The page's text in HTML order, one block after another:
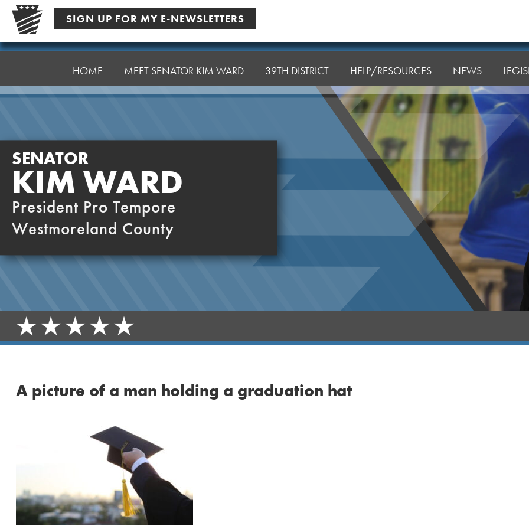
Skip
content
SIGN UP FOR MY E-NEWSLETTERS
Senator
HOME MEET SENATOR KIM WARD 39TH DISTRICT HELP/RESOURCES NEWS
SENATOR
KIM WARD
President Pro Tempore
Westmoreland County
A picture of a man holding a graduation hat